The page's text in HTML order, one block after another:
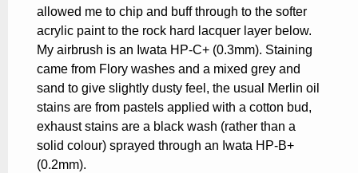
allowed me to chip and buff through to the softer
acrylic paint to the rock hard lacquer layer below.
My airbrush is an Iwata HP-C+ (0.3mm). Staining
came from Flory washes and a mixed grey and
sand to give slightly dusty feel, the usual Merlin oil
stains are from pastels applied with a cotton bud,
exhaust stains are a black wash (rather than a
solid colour) sprayed through an Iwata HP-B+
(0.2mm).